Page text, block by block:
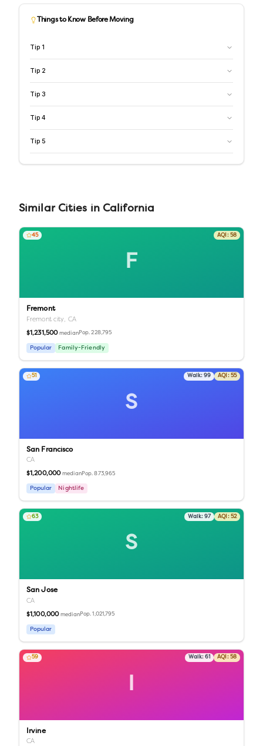
Things to Know Before Moving
Tip 1
Tip 2
Tip 3
Tip 4
Tip 5
Similar Cities in California
F
45 AQI: 58
Fremont
Fremont city, CA
$1,231,500 medianPop.228,795
Popular Family-Friendly
S
51 Walk: 99 AQI: 55
San Francisco
CA
$1,200,000 medianPop.873,965
Popular Nightlife
S
63 Walk: 97 AQI: 52
San Jose
CA
$1,100,000 medianPop.1,021,795
Popular
I
59 Walk: 61 AQI: 58
Irvine
CA